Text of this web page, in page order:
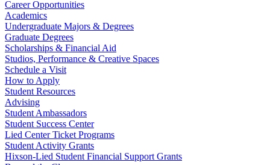
Career Opportunities
Academics
Undergraduate Majors & Degrees
Graduate Degrees
Scholarships & Financial Aid
Studios, Performance & Creative Spaces
Schedule a Visit
How to Apply
Student Resources
Advising
Student Ambassadors
Student Success Center
Lied Center Ticket Programs
Student Activity Grants
Hixson-Lied Student Financial Support Grants